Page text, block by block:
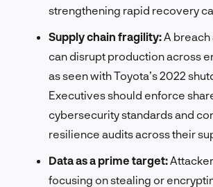
strengthening rapid recovery
Supply chain fragility: A
can disrupt production across
as seen with Toyota’s 2022
Executives should enforce
cybersecurity standards and
resilience audits across their
Data as a prime target:
focusing on stealing or